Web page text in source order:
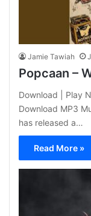
Jamie Tawiah
Popcaan –
Download | Play
Download MP3
has released a…
Read More »